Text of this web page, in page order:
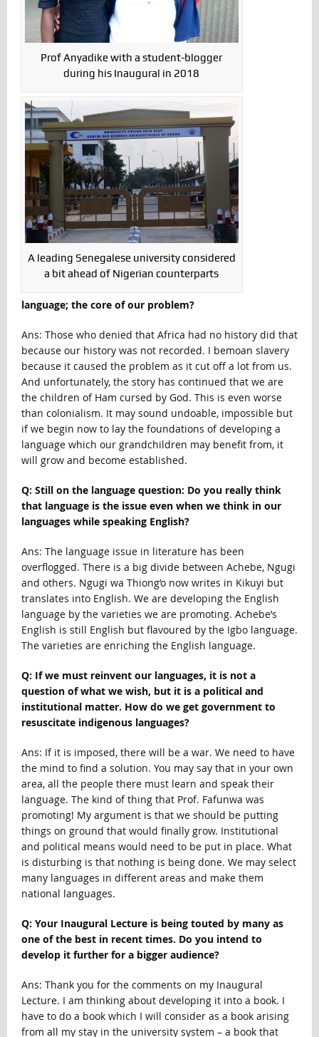
Prof Anyadike with a student-blogger
during his Inaugural in 2018
A leading Senegalese university considered
a bit ahead of Nigerian counterparts
language; the core of our problem?
Ans: Those who denied that Africa had no history did that
because our history was not recorded. I bemoan slavery
because it caused the problem as it cut off a lot from us.
And unfortunately, the story has continued that we are
the children of Ham cursed by God. This is even worse
than colonialism. It may sound undoable, impossible but
if we begin now to lay the foundations of developing a
language which our grandchildren may benefit from, it
will grow and become established.
Q: Still on the language question: Do you really think
that language is the issue even when we think in our
languages while speaking English?
Ans: The language issue in literature has been
overflogged. There is a big divide between Achebe, Ngugi
and others. Ngugi wa Thiong’o now writes in Kikuyi but
translates into English. We are developing the English
language by the varieties we are promoting. Achebe’s
English is still English but flavoured by the Igbo language.
The varieties are enriching the English language.
Q: If we must reinvent our languages, it is not a
question of what we wish, but it is a political and
institutional matter. How do we get government to
resuscitate indigenous languages?
Ans: If it is imposed, there will be a war. We need to have
the mind to find a solution. You may say that in your own
area, all the people there must learn and speak their
language. The kind of thing that Prof. Fafunwa was
promoting! My argument is that we should be putting
things on ground that would finally grow. Institutional
and political means would need to be put in place. What
is disturbing is that nothing is being done. We may select
many languages in different areas and make them
national languages.
Q: Your Inaugural Lecture is being touted by many as
one of the best in recent times. Do you intend to
develop it further for a bigger audience?
Ans: Thank you for the comments on my Inaugural
Lecture. I am thinking about developing it into a book. I
have to do a book which I will consider as a book arising
from all my stay in the university system – a book that